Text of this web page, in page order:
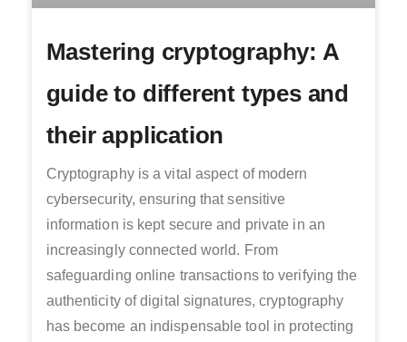
Mastering cryptography: A
guide to different types and
their application
Cryptography is a vital aspect of modern
cybersecurity, ensuring that sensitive
information is kept secure and private in an
increasingly connected world. From
safeguarding online transactions to verifying the
authenticity of digital signatures, cryptography
has become an indispensable tool in protecting